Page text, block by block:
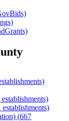
establishments)
establishments)
(667